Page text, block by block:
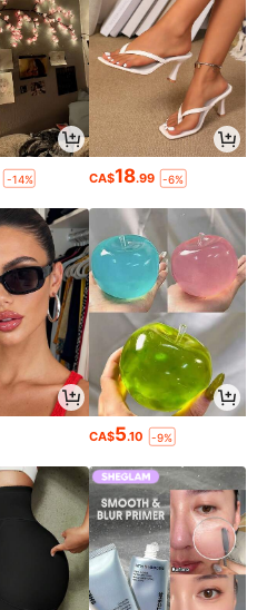
-14% CA$18.99 -6%
CA$5.10 -9%